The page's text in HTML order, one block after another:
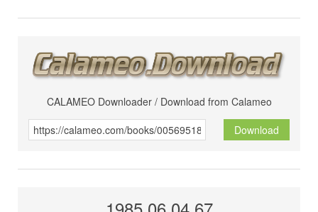
CALAMEO Downloader / Download from Calameo
Download